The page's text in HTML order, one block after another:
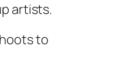
artists.
to